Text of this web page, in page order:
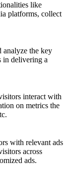
like
platforms, collect
analyze the key
in delivering a
interact with
on metrics the
with relevant ads
across
ads.